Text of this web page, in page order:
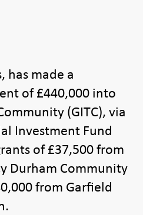
has made a
of £440,000 into
(GITC), via
Investment Fund
of £37,500 from
Durham Community
from Garfield